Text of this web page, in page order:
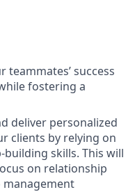
success
fostering a
deliver personalized
clients by relying on
skills. This will
on relationship